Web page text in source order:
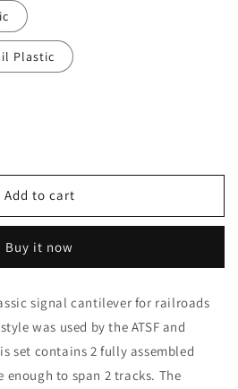
Plastic
Add to cart
Buy it now
signal cantilever for railroads
was used by the ATSF and
set contains 2 fully assembled
to span 2 tracks. The